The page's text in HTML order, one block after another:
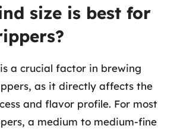
size is best for
a crucial factor in brewing
as it directly affects the
and flavor profile. For most
a medium to medium-fine